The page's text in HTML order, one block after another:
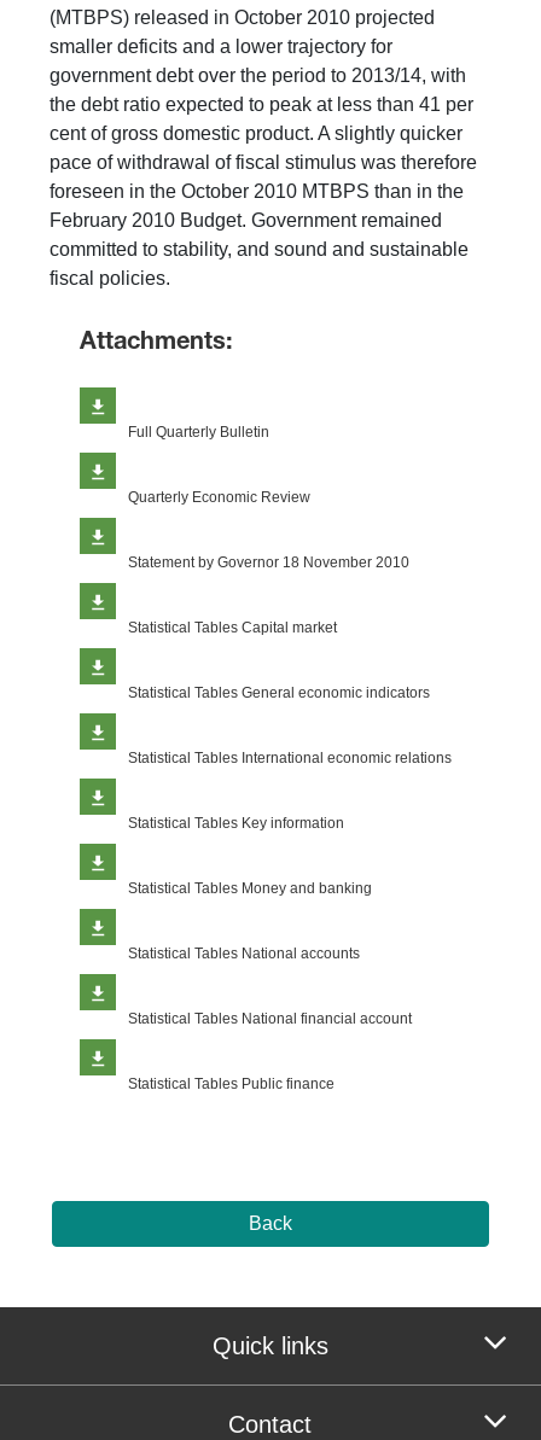
(MTBPS) released in October 2010 projected
smaller deficits and a lower trajectory for
government debt over the period to 2013/14, with
the debt ratio expected to peak at less than 41 per
cent of gross domestic product. A slightly quicker
pace of withdrawal of fiscal stimulus was therefore
foreseen in the October 2010 MTBPS than in the
February 2010 Budget. Government remained
committed to stability, and sound and sustainable
fiscal policies.
Attachments:
Full Quarterly Bulletin
Quarterly Economic Review
Statement by Governor 18 November 2010
Statistical Tables Capital market
Statistical Tables General economic indicators
Statistical Tables International economic relations
Statistical Tables Key information
Statistical Tables Money and banking
Statistical Tables National accounts
Statistical Tables National financial account
Statistical Tables Public finance
Back
Quick links
Contact